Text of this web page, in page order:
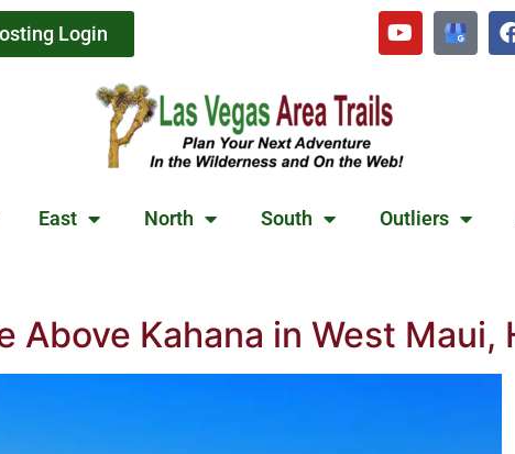
Login
East North South Outliers
Above Kahana in West Maui,